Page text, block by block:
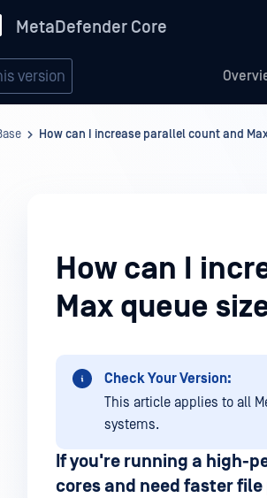
MetaDefender Core
version
How can I increase parallel count and
How can I
Max queue
Check Your Version:
This article applies to all
systems.
If you're running a high-
coresand need faster file